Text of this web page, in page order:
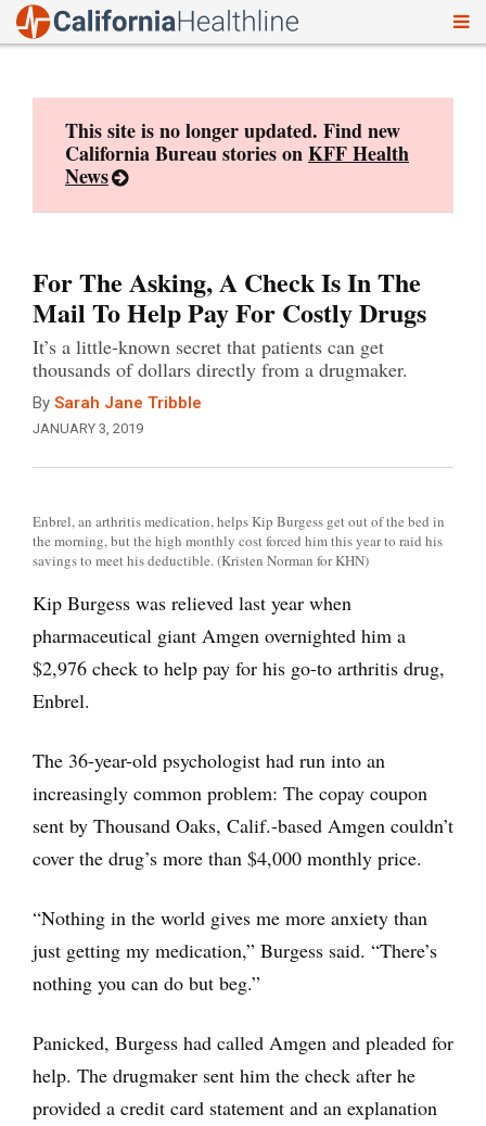
This site is no longer updated. Find new
California Bureau stories onKFF Health
News
For The Asking, A Check Is In The
Mail To Help Pay For Costly Drugs
It’s a little-known secret that patients can get
thousands of dollars directly from a drugmaker.
By Sarah Jane Tribble
JANUARY 3, 2019
Enbrel, an arthritis medication, helps Kip Burgess get out of the bed in
the morning, but the high monthly cost forced him this year to raid his
savings to meet his deductible. (Kristen Norman for KHN)
Kip Burgess was relieved last year when
pharmaceutical giant Amgen overnighted him a
$2,976 check to help pay for his go-to arthritis drug,
Enbrel.
The 36-year-old psychologist had run into an
increasingly common problem: The copay coupon
sent by Thousand Oaks, Calif.-based Amgen couldn’t
cover the drug’s more than $4,000 monthly price.
“Nothing in the world gives me more anxiety than
just getting my medication,” Burgess said. “There’s
nothing you can do but beg.”
Panicked, Burgess had called Amgen and pleaded for
help. The drugmaker sent him the check after he
provided a credit card statement and an explanation